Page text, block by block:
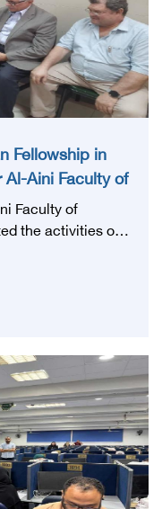
Fellowship in
Al-Aini Faculty of
Faculty of
the activities of
the